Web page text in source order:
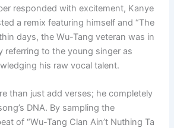
responded with excitement, Kanye
a remix featuring himself and “The
days, the Wu-Tang veteran was in
referring to the young singer as
his raw vocal talent.
than just add verses; he completely
DNA. By sampling the
of “Wu-Tang Clan Ain’t Nuthing Ta